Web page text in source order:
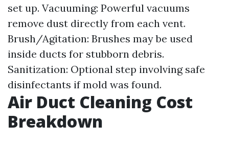
set up. Vacuuming: Powerful vacuums
remove dust directly from each vent.
Brush/Agitation: Brushes may be used
inside ducts for stubborn debris.
Sanitization: Optional step involving safe
disinfectants if mold was found.
Air Duct Cleaning Cost
Breakdown